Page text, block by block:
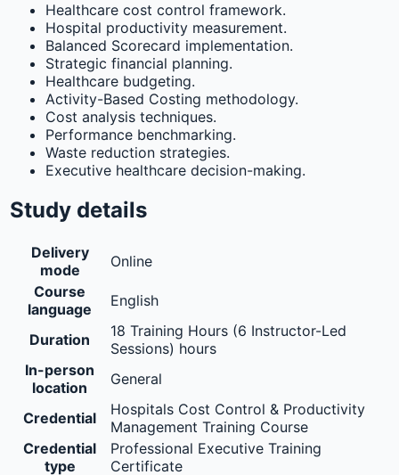
Healthcare cost control framework.
Hospital productivity measurement.
Balanced Scorecard implementation.
Strategic financial planning.
Healthcare budgeting.
Activity-Based Costing methodology.
Cost analysis techniques.
Performance benchmarking.
Waste reduction strategies.
Executive healthcare decision-making.
Study details
Delivery
mode
Online
Course
language
English
Duration
18 Training Hours (6 Instructor-Led
Sessions) hours
In-person
location
General
Credential
Hospitals Cost Control & Productivity
Management Training Course
Credential
type
Professional Executive Training
Certificate